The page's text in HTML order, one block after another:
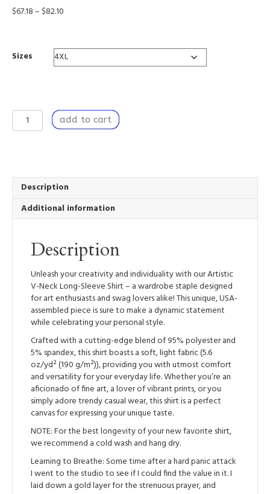
$67.18– $82.10
through
$82.10
Sizes
Learning
to
V-
Neck
Sleeve
Shirt
add to cart
Description
Additional information
Description
Unleash your creativity and individuality with our Artistic
V-Neck Long-Sleeve Shirt – a wardrobe staple designed
for art enthusiasts and swag lovers alike! This unique, USA-
assembled piece is sure to make a dynamic statement
while celebrating your personal style.
Crafted with a cutting-edge blend of 95% polyester and
5% spandex, this shirt boasts a soft, light fabric (5.6
oz/yd² (190 g/m²)), providing you with utmost comfort
and versatility for your everyday life. Whether you’re an
aficionado of fine art, a lover of vibrant prints, or you
simply adore trendy casual wear, this shirt is a perfect
canvas for expressing your unique taste.
NOTE: For the best longevity of your new favorite shirt,
we recommend a cold wash and hang dry.
Learning to Breathe: Some time after a hard panic attack
I went to the studio to see if I could find the value in it. I
laid down a gold layer for the strenuous prayer, and